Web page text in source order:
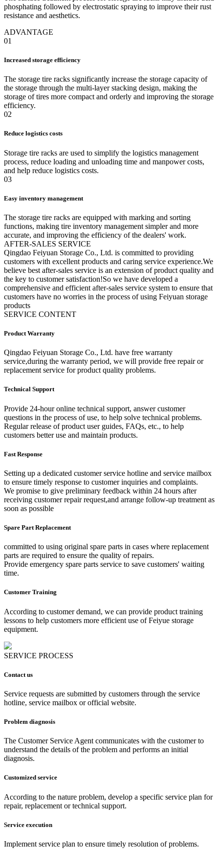
phosphating followed by electrostatic spraying to improve their rust
resistance and aesthetics.
ADVANTAGE
01
Increased storage efficiency
The storage tire racks significantly increase the storage capacity of
the storage through the multi-layer stacking design, making the
storage of tires more compact and orderly and improving the storage
efficiency.
02
Reduce logistics costs
Storage tire racks are used to simplify the logistics management
process, reduce loading and unloading time and manpower costs,
and help reduce logistics costs.
03
Easy inventory management
The storage tire racks are equipped with marking and sorting
functions, making tire inventory management simpler and more
accurate, and improving the efficiency of the dealers' work.
AFTER-SALES SERVICE
Qingdao Feiyuan Storage Co., Ltd. is committed to providing
customers with excellent products and caring service experience.We
believe best after-sales service is an extension of product quality and
the key to customer satisfaction!So we have developed a
comprehensive and efficient after-sales service system to ensure that
customers have no worries in the process of using Feiyuan storage
products
SERVICE CONTENT
Product Warranty
Qingdao Feiyuan Storage Co., Ltd. have free warranty
service,during the warranty period, we will provide free repair or
replacement service for product quality problems.
Technical Support
Provide 24-hour online technical support, answer customer
questions in the process of use, to help solve technical problems.
Regular release of product user guides, FAQs, etc., to help
customers better use and maintain products.
Fast Response
Setting up a dedicated customer service hotline and service mailbox
to ensure timely response to customer inquiries and complaints.
We promise to give preliminary feedback within 24 hours after
receiving customer repair request,and arrange follow-up treatment as
soon as possible
Spare Part Replacement
committed to using original spare parts in cases where replacement
parts are required to ensure the quality of repairs.
Provide emergency spare parts service to save customers' waiting
time.
Customer Training
According to customer demand, we can provide product training
lessons to help customers more efficient use of Feiyue storage
equipment.
SERVICE PROCESS
Contact us
Service requests are submitted by customers through the service
hotline, service mailbox or official website.
Problem diagnosis
The Customer Service Agent communicates with the customer to
understand the details of the problem and performs an initial
diagnosis.
Customized service
According to the nature problem, develop a specific service plan for
repair, replacement or technical support.
Service execution
Implement service plan to ensure timely resolution of problems.